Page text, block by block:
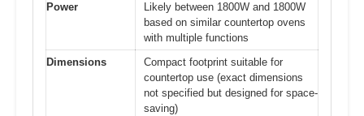
Power
Likely between 1800W and 1800W
based on similar countertop ovens
with multiple functions
Dimensions
Compact footprint suitable for
countertop use (exact dimensions
not specified but designed for space-
saving)